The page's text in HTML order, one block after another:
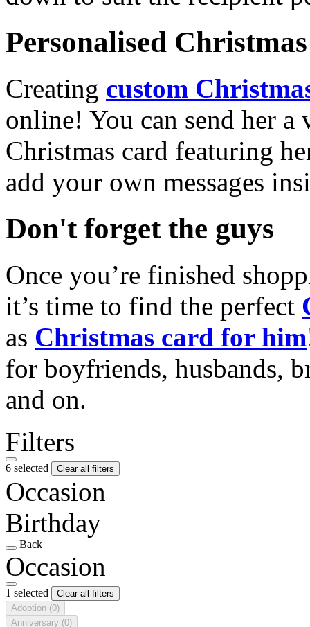
Personalised
Creating custom
online! You can send her a
Christmas card featuring
add your own messages
Don't forget the guys
Once you’re finished
it’s time to find the perfect
as Christmas card for him
for boyfriends, husbands,
and on.
Filters
6 selected Clear all filters
Occasion
Birthday
Back
Occasion
1 selected
Clear all filters
Adoption (0)
Anniversary (0)